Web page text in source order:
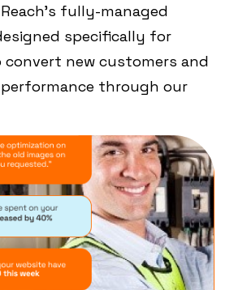
fully-managed
specifically for
new customers and
through our